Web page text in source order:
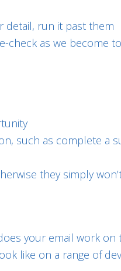
detail, run it past them
check as we become
such as complete a
they simply
your email work on
like on a range of